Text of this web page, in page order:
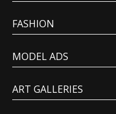
FASHION
MODEL ADS
ART GALLERIES